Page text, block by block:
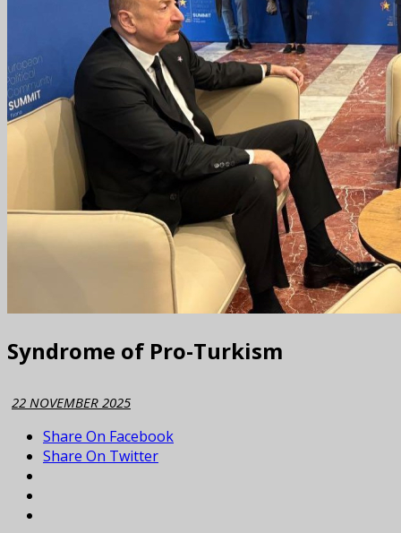
Syndrome of Pro-Turkism
22 NOVEMBER 2025
Share On Facebook
Share On Twitter